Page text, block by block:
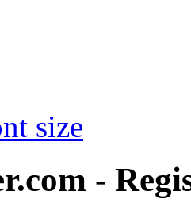
size
-